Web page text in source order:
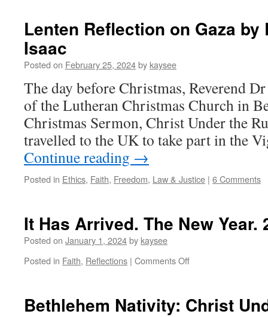
Lenten Reflection on Gaza by
Isaac
Posted on February 25, 2024by kaysee
The day before Christmas, Reverend
of the Lutheran Christmas Church in
Christmas Sermon, Christ Under the
travelled to the UK to take part in the
Continue reading →
Posted in Ethics, Faith, Freedom, Law & Justice | 6 Comments
It Has Arrived. The New Year.
Posted on January 1, 2024by kaysee
Posted in Faith, Reflections | Comments Offon
The
Bethlehem Nativity: Christ